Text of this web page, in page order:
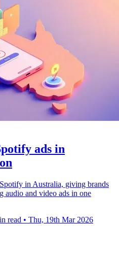
ads in
in Australia, giving brands
audio and video ads in one
read • Thu, 19th Mar 2026